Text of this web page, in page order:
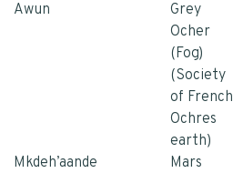
Awun
Grey
Ocher
(Fog)
(Society
of French
Ochres
earth)
Mkdeh’aande
Mars